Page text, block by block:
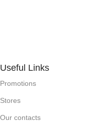
Useful Links
Promotions
Stores
Our contacts